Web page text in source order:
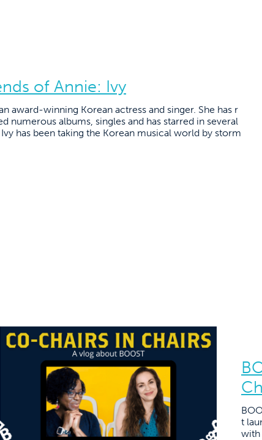
of Annie: Ivy
award-winning Korean actress and singer. She has r
numerous albums, singles and has starred in several
has been taking the Korean musical world by storm
t
with